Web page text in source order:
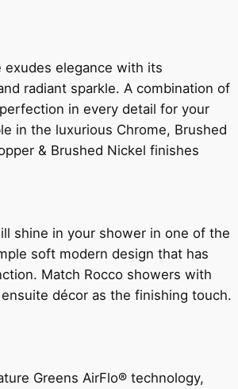
exudes elegance with its
radiant sparkle. A combination of
in every detail for your
in the luxurious Chrome, Brushed
& Brushed Nickel finishes
shine in your shower in one of the
soft modern design that has
Match Rocco showers with
décor as the finishing touch.
Greens AirFlo® technology,